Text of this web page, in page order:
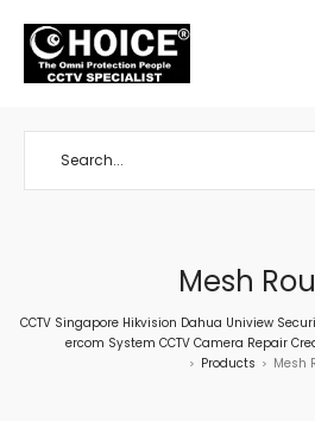
Mesh
CCTV Singapore Hikvision Dahua Uniview
ercom System CCTV Camera Repair
> Products > Mesh